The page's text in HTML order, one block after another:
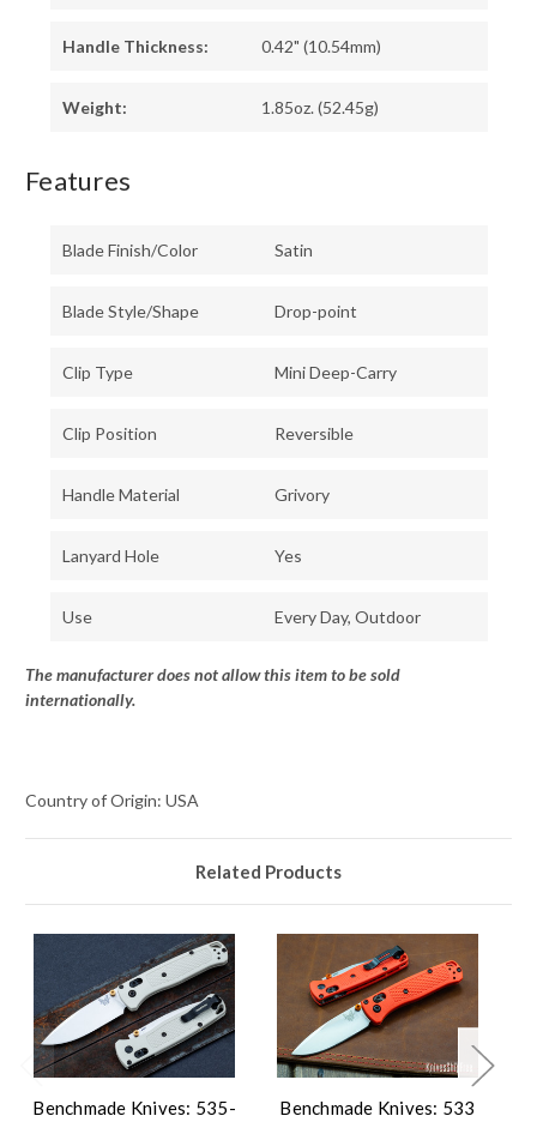
Handle Thickness: 0.42" (10.54mm)
Weight: 1.85oz. (52.45g)
Features
Blade Finish/Color Satin
Blade Style/Shape Drop-point
Clip Type Mini Deep-Carry
Clip Position Reversible
Handle Material Grivory
Lanyard Hole Yes
Use Every Day, Outdoor
The manufacturer does not allow this item to be sold
internationally.
Country of Origin: USA
Related Products
Benchmade Knives: 535-
Benchmade Knives: 533